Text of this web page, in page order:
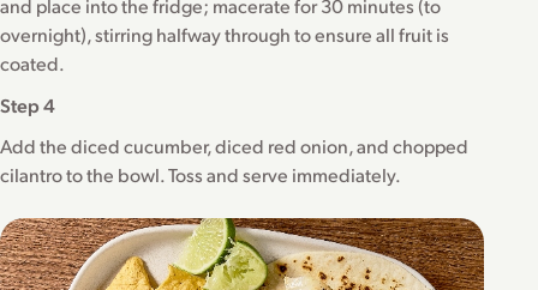
and place into the fridge; macerate for 30 minutes (to
overnight), stirring halfway through to ensure all fruit is
coated.
Step 4
Add the diced cucumber, diced red onion, and chopped
cilantro to the bowl. Toss and serve immediately.